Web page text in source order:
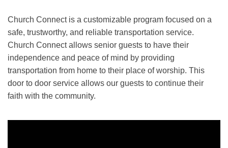
Church Connect is a customizable program focused on a
safe, trustworthy, and reliable transportation service.
Church Connect allows senior guests to have their
independence and peace of mind by providing
transportation from home to their place of worship. This
door to door service allows our guests to continue their
faith with the community.